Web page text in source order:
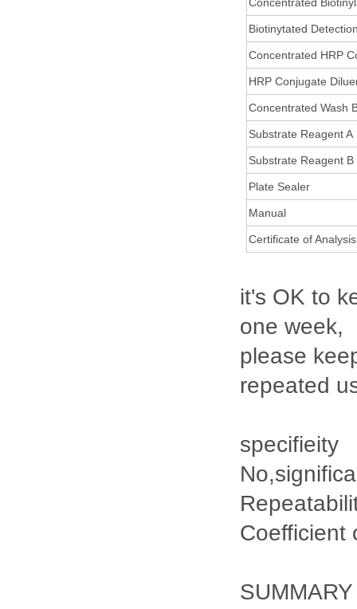
Biotinytated
Concentrated HRP
HRP Conjugate
Concentrated Wash
Substrate Reagent A
Substrate Reagent B
Plate Sealer
Manual
Certificate of Analysis
it's OK to
one week,
please
repeated
specifieity
Coefficient
SUMMARY